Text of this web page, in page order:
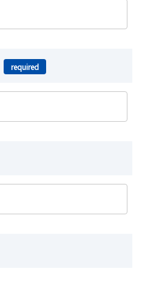
required